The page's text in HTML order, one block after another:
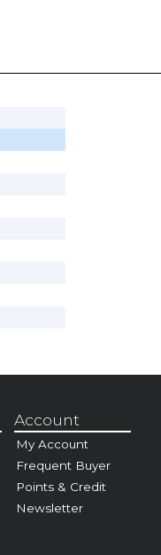
Account
My Account
Frequent Buyer
Points & Credit
Newsletter